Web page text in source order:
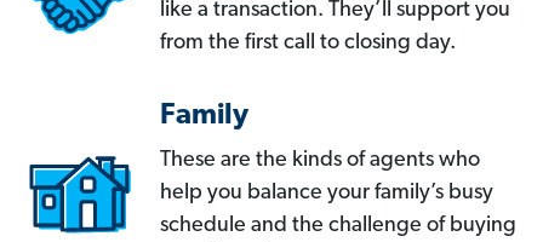
like a transaction. They’ll support you
from the first call to closing day.
Family
These are the kinds of agents who
help you balance your family’s busy
schedule and the challenge of buying